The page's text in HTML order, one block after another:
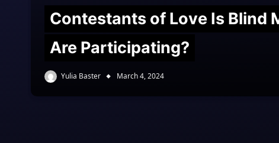
Contestants of Love Is Blind
Are Participating?
Yulia Baster March 4, 2024